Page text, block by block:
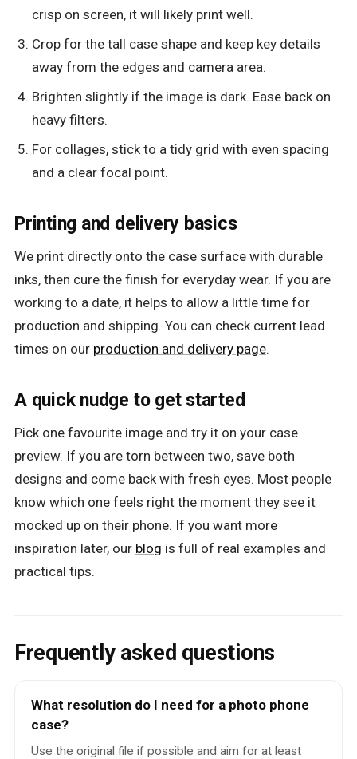
crisp on screen, it will likely print well.
Crop for the tall case shape and keep key details
away from the edges and camera area.
Brighten slightly if the image is dark. Ease back on
heavy filters.
For collages, stick to a tidy grid with even spacing
and a clear focal point.
Printing and delivery basics
We print directly onto the case surface with durable
inks, then cure the finish for everyday wear. If you are
working to a date, it helps to allow a little time for
production and shipping. You can check current lead
times on our production and delivery page.
A quick nudge to get started
Pick one favourite image and try it on your case
preview. If you are torn between two, save both
designs and come back with fresh eyes. Most people
know which one feels right the moment they see it
mocked up on their phone. If you want more
inspiration later, our blog is full of real examples and
practical tips.
Frequently asked questions
What resolution do I need for a photo phone
case?
Use the original file if possible and aim for at least